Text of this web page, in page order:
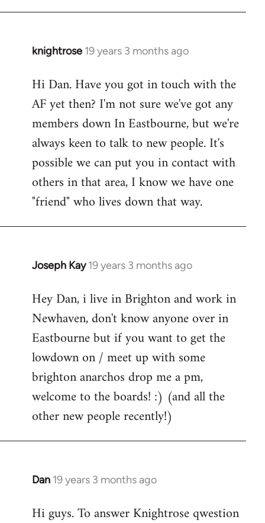
knightrose 19 years 3 months ago
In
to
Welcome
libcom.org
Hi Dan. Have you got in touch with the
AF yet then? I'm not sure we've got any
members down In Eastbourne, but we're
always keen to talk to new people. It's
possible we can put you in contact with
others in that area, I know we have one
"friend" who lives down that way.
Joseph Kay 19 years 3 months ago
In
to
Welcome
libcom.org
Hey Dan, i live in Brighton and work in
Newhaven, don't know anyone over in
Eastbourne but if you want to get the
lowdown on / meet up with some
brighton anarchos drop me a pm,
welcome to the boards! :) (and all the
other new people recently!)
Dan 19 years 3 months ago
In
to
Hi guys. To answer Knightrose qwestion